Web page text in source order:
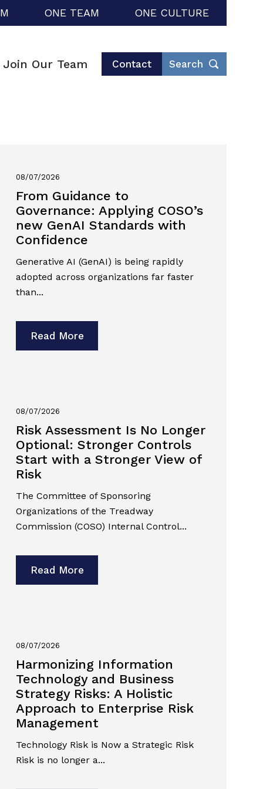
ONE TEAM ONE CULTURE
Join Our Team Contact Search
08/07/2026
From Guidance to
Governance: Applying COSO’s
new GenAI Standards with
Confidence
Generative AI (GenAI) is being rapidly
adopted across organizations far faster
than...
Read More
08/07/2026
Risk Assessment Is No Longer
Optional: Stronger Controls
Start with a Stronger View of
Risk
The Committee of Sponsoring
Organizations of the Treadway
Commission (COSO) Internal Control...
Read More
08/07/2026
Harmonizing Information
Technology and Business
Strategy Risks: A Holistic
Approach to Enterprise Risk
Management
Technology Risk is Now a Strategic Risk
Risk is no longer a...